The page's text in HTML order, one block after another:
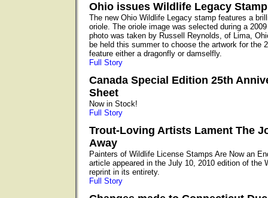
Ohio issues Wildlife Legacy Stamp
The new Ohio Wildlife Legacy stamp features a
oriole. The oriole image was selected during a
photo was taken by Russell Reynolds, of Lima,
be held this summer to choose the artwork for the
feature either a dragonfly or damselfly.
Full Story
Canada Special Edition 25th
Sheet
Now in Stock!
Full Story
Trout-Loving Artists Lament The
Away
Painters of Wildlife License Stamps Are Now an
article appeared in the July 10, 2010 edition of the
reprint in its entirety.
Full Story